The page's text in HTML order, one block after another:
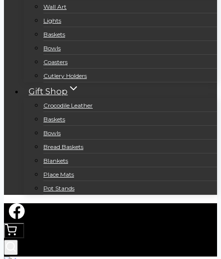
Wall Art
Lights
Baskets
Bowls
Coasters
Cutlery Holders
Gift Shop
Crocodile Leather
Baskets
Bowls
Bread Baskets
Blankets
Place Mats
Pot Stands